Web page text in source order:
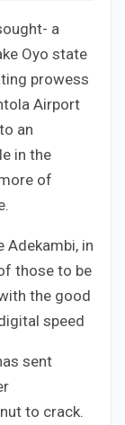
a
Oyo state
prowess
Airport
an
in the
of
Adekambi, in
those to be
the good
speed
sent
to crack.